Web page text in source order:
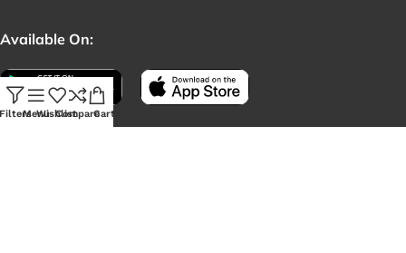
Available On:
MenuWishlistCompareCart